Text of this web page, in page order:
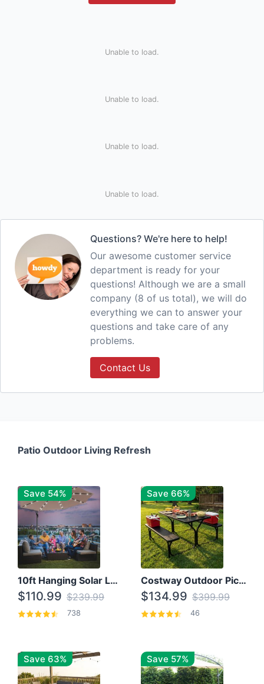
Unable to load.
Unable to load.
Unable to load.
Unable to load.
Questions? We're here to help!
Our awesome customer service
department is ready for your
questions! Although we are a small
company (8 of us total), we will do
everything we can to answer your
questions and take care of any
problems.
Contact Us
Patio Outdoor Living Refresh
Save 54%
10ft Hanging Solar LED Patio Umbrella with Cross Base
$110.99 $239.99
738
Save 66%
Costway Outdoor Picnic Table
$134.99 $399.99
46
Save 63% Save 57%